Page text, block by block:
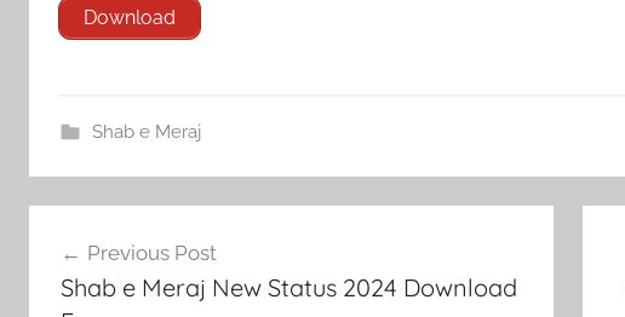
Download
Shab e Meraj
navigation
Previous Post
Shab e Meraj New Status 2024 Download